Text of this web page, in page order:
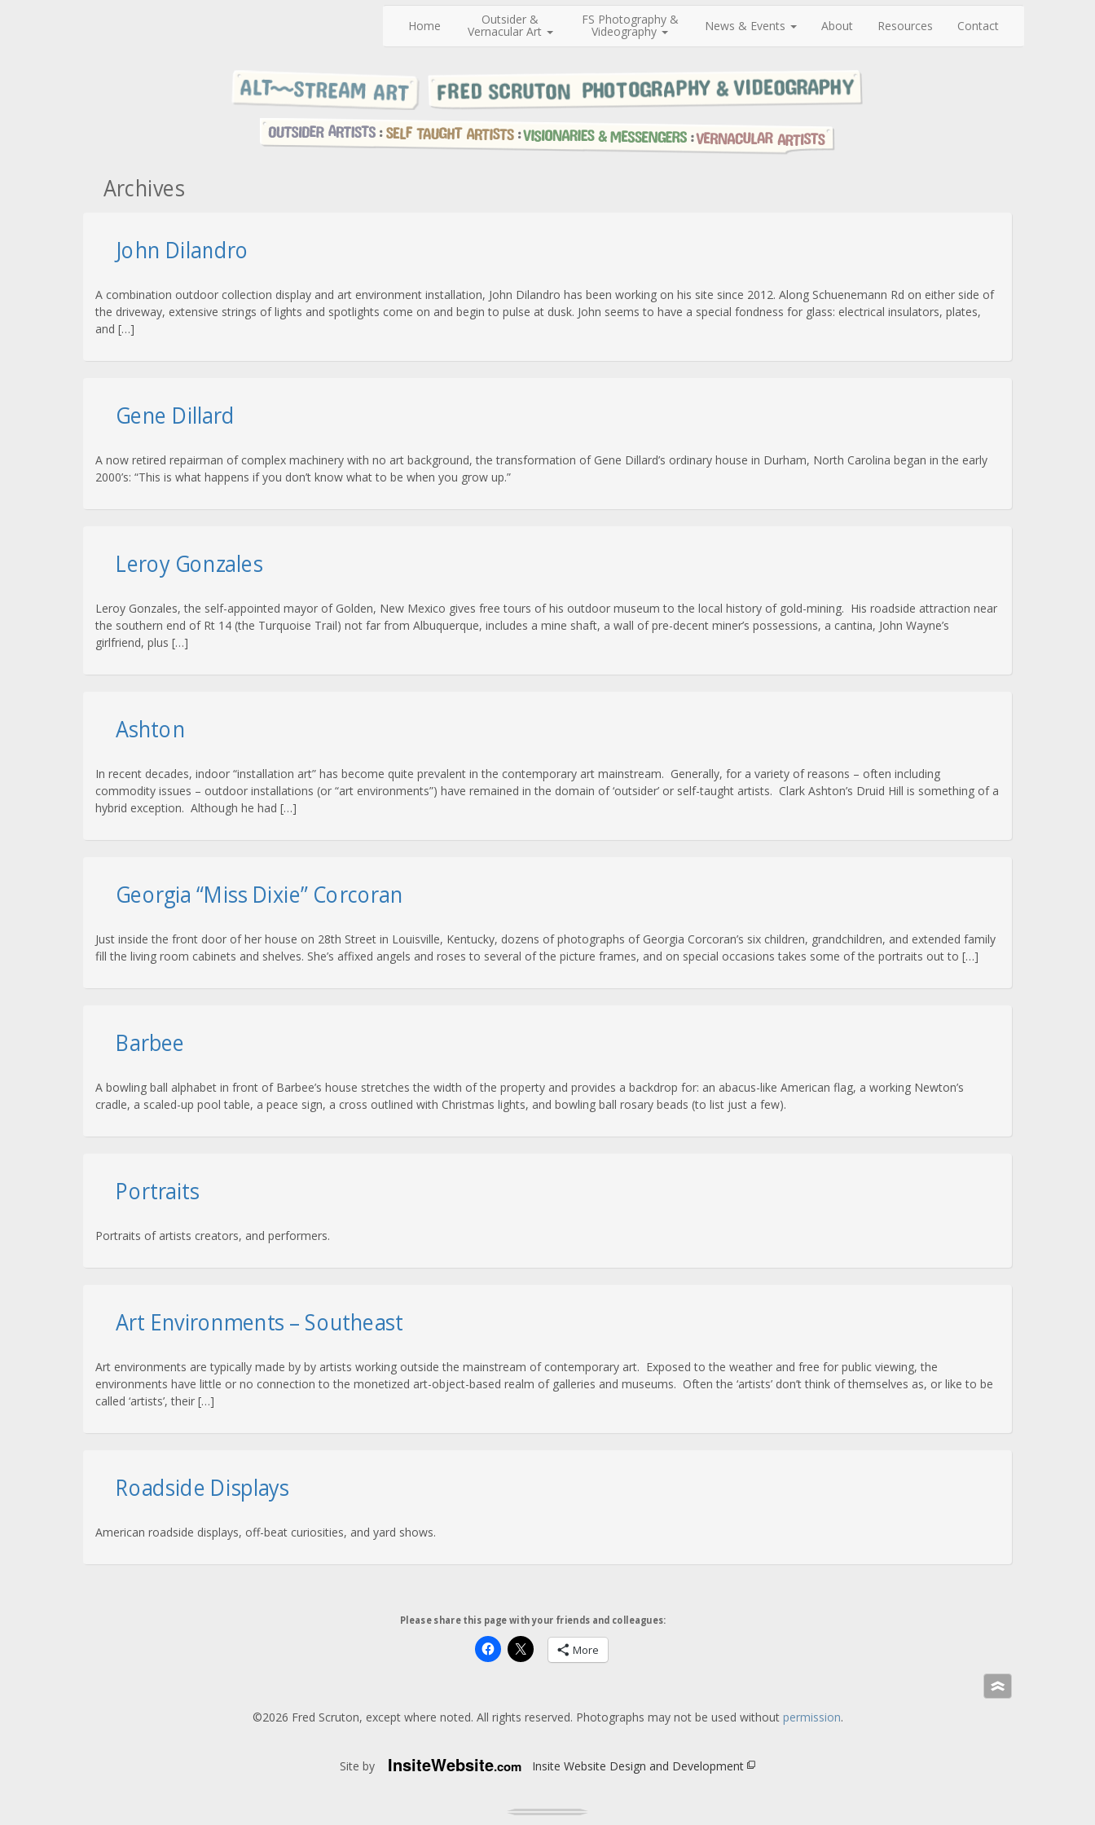
Home Outsider &
Vernacular Art
FS Photography &
Videography News & Events About Resources Contact
Archives
John Dilandro
A combination outdoor collection display and art environment installation, John Dilandro has been working on his site since 2012. Along Schuenemann Rd on either side of
the driveway, extensive strings of lights and spotlights come on and begin to pulse at dusk. John seems to have a special fondness for glass: electrical insulators, plates,
and […]
Gene Dillard
A now retired repairman of complex machinery with no art background, the transformation of Gene Dillard’s ordinary house in Durham, North Carolina began in the early
2000’s: “This is what happens if you don’t know what to be when you grow up.”
Leroy Gonzales
Leroy Gonzales, the self-appointed mayor of Golden, New Mexico gives free tours of his outdoor museum to the local history of gold-mining. His roadside attraction near
the southern end of Rt 14 (the Turquoise Trail) not far from Albuquerque, includes a mine shaft, a wall of pre-decent miner’s possessions, a cantina, John Wayne’s
girlfriend, plus […]
Ashton
In recent decades, indoor “installation art” has become quite prevalent in the contemporary art mainstream. Generally, for a variety of reasons – often including
commodity issues – outdoor installations (or “art environments”) have remained in the domain of ‘outsider’ or self-taught artists. Clark Ashton’s Druid Hill is something of a
hybrid exception. Although he had […]
Georgia “Miss Dixie” Corcoran
Just inside the front door of her house on 28th Street in Louisville, Kentucky, dozens of photographs of Georgia Corcoran’s six children, grandchildren, and extended family
fill the living room cabinets and shelves. She’s affixed angels and roses to several of the picture frames, and on special occasions takes some of the portraits out to […]
Barbee
A bowling ball alphabet in front of Barbee’s house stretches the width of the property and provides a backdrop for: an abacus-like American flag, a working Newton’s
cradle, a scaled-up pool table, a peace sign, a cross outlined with Christmas lights, and bowling ball rosary beads (to list just a few).
Portraits
Portraits of artists creators, and performers.
Art Environments – Southeast
Art environments are typically made by by artists working outside the mainstream of contemporary art. Exposed to the weather and free for public viewing, the
environments have little or no connection to the monetized art-object-based realm of galleries and museums. Often the ‘artists’ don’t think of themselves as, or like to be
called ‘artists’, their […]
Roadside Displays
American roadside displays, off-beat curiosities, and yard shows.
Please share this page with your friends and colleagues:
More
»
©2026 Fred Scruton, except where noted. All rights reserved. Photographs may not be used without permission.
Site by InsiteWebsite.com Insite Website Design and Development